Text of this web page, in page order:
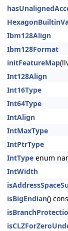
Ibm128Align
Ibm128Format
initFeatureMap
Int128Align
Int16Type
Int64Type
IntAlign
IntMaxType
IntPtrType
IntType enum
IntWidth
isBigEndian()